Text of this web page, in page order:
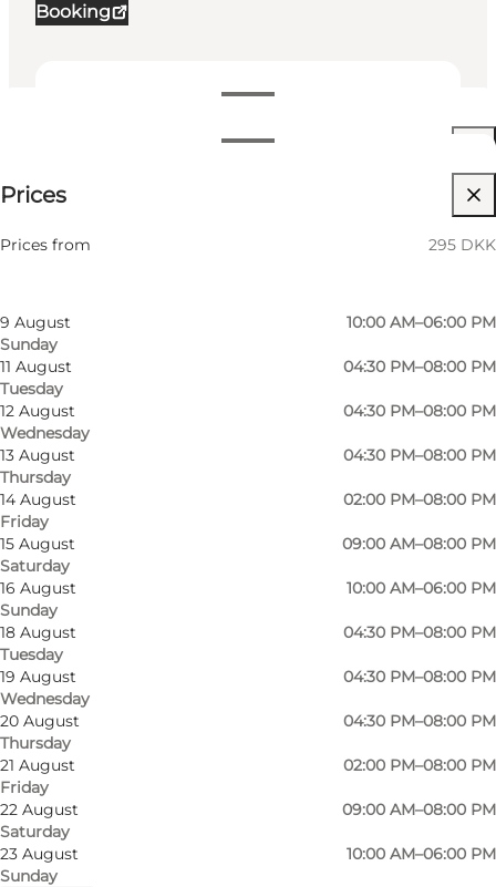
Booking
View opening hours
Filter by month
7 August
Friday
9 August
Sunday
10:00 AM–06:00 PM
11 August
Tuesday
04:30 PM–08:00 PM
12 August
Wednesday
04:30 PM–08:00 PM
13 August
Thursday
04:30 PM–08:00 PM
14 August
Friday
02:00 PM–08:00 PM
15 August
Saturday
09:00 AM–08:00 PM
16 August
Sunday
10:00 AM–06:00 PM
18 August
Tuesday
04:30 PM–08:00 PM
19 August
Wednesday
04:30 PM–08:00 PM
20 August
Thursday
04:30 PM–08:00 PM
21 August
Friday
02:00 PM–08:00 PM
22 August
Saturday
09:00 AM–08:00 PM
23 August
Sunday
10:00 AM–06:00 PM
Prices
Prices from 295 DKK
Friends
Photo:
©Odense Gokart Hal
Photo